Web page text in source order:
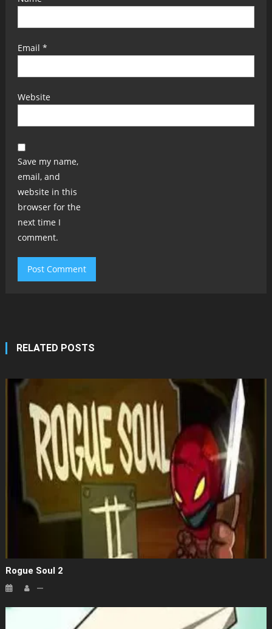
Email *
Website
Save my name,
email, and
website in this
browser for the
next time I
comment.
RELATED POSTS
Rogue Soul 2